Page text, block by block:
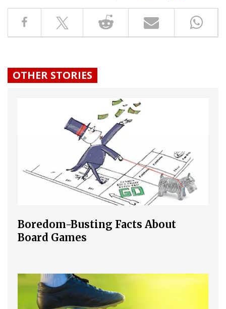
OTHER STORIES
Boredom-Busting Facts About
Board Games